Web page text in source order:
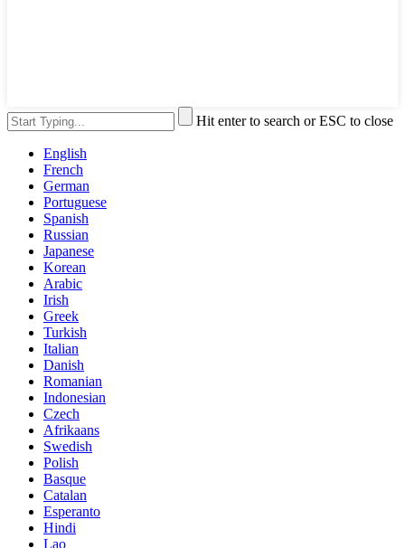
Hit enter to search or ESC to close
English
French
German
Portuguese
Spanish
Russian
Japanese
Korean
Arabic
Irish
Greek
Turkish
Italian
Danish
Romanian
Indonesian
Czech
Afrikaans
Swedish
Polish
Basque
Catalan
Esperanto
Hindi
Lao